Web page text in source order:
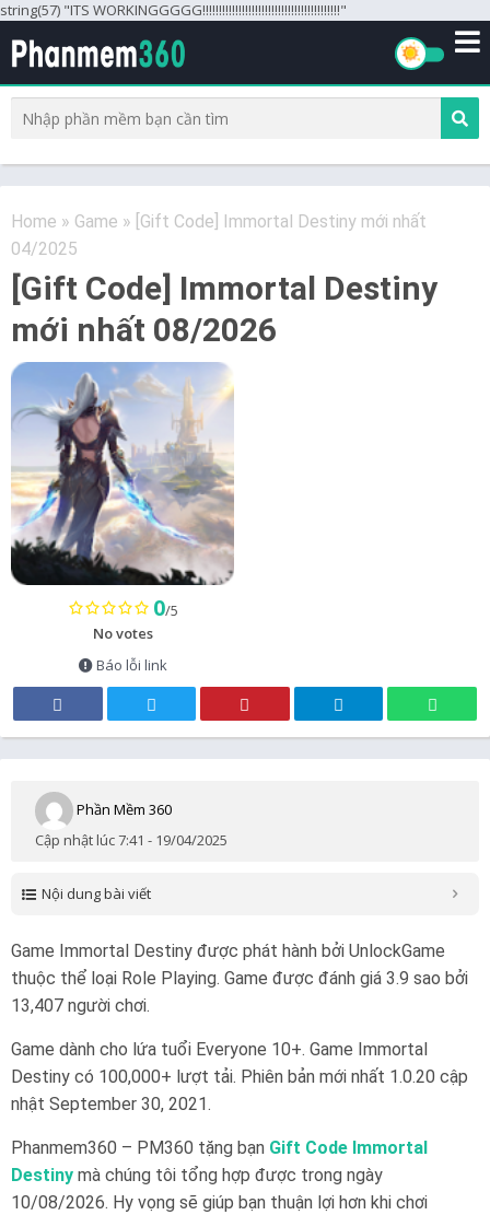
string(57) "ITS WORKINGGGGG!!!!!!!!!!!!!!!!!!!!!!!!!!!!!!!!!!!!!!!!!!"
Home » Game » [Gift Code] Immortal Destiny mới nhất
04/2025
[Gift Code] Immortal Destiny
mới nhất 08/2026
0/5
No votes
Báo lỗi link
Phần Mềm 360
Cập nhật lúc 7:41 - 19/04/2025
Nội dung bài viết
Game Immortal Destiny được phát hành bởi UnlockGame
thuộc thể loại Role Playing. Game được đánh giá 3.9 sao bởi
13,407 người chơi.
Game dành cho lứa tuổi Everyone 10+. Game Immortal
Destiny có 100,000+ lượt tải. Phiên bản mới nhất 1.0.20 cập
nhật September 30, 2021.
Phanmem360 – PM360 tặng bạn Gift Code Immortal
Destiny mà chúng tôi tổng hợp được trong ngày
10/08/2026. Hy vọng sẽ giúp bạn thuận lợi hơn khi chơi